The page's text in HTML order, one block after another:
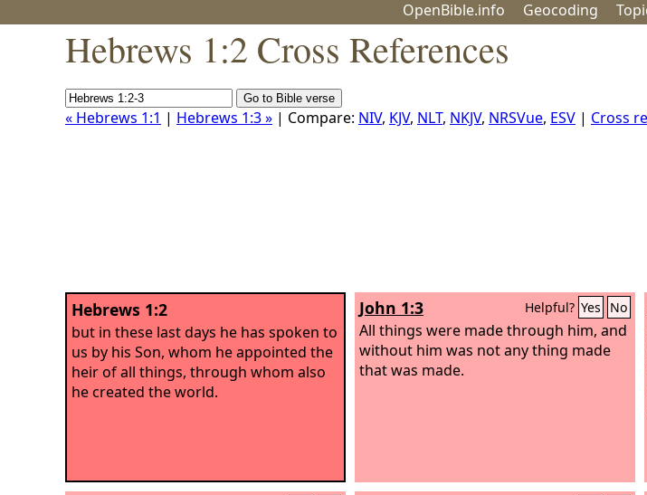
OpenBible.info Geocoding
Hebrews 1:2 Cross References
« Hebrews 1:1 | Hebrews 1:3 » | Compare: NIV, KJV, NLT, NKJV, NRSVue, ESV | Cross
Hebrews 1:2
but in these last days he has spoken to
us by his Son, whom he appointed the
heir of all things, through whom also
he created the world.
John 1:3 Helpful? Yes No
All things were made through him, and
without him was not any thing made
that was made.